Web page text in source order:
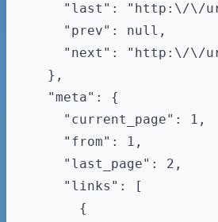
"last": "http:\/\/
    "prev": null,
"next": "http:\/\/
  },
  "meta": {
    "current_page": 1,
    "from": 1,
    "last_page": 2,
    "links": [
      {